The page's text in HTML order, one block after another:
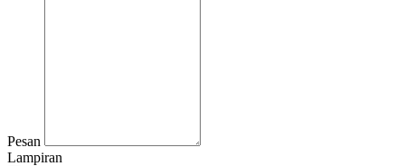
Pesan
Lampiran